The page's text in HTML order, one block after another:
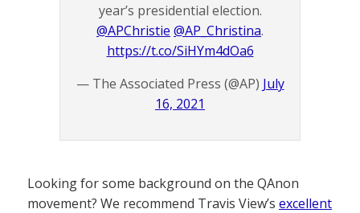
year’s presidential election.
@APChristie @AP_Christina.
https://t.co/SiHYm4dOa6
— The Associated Press (@AP) July
16, 2021
Looking for some background on the QAnon
movement? We recommend Travis View’s excellent